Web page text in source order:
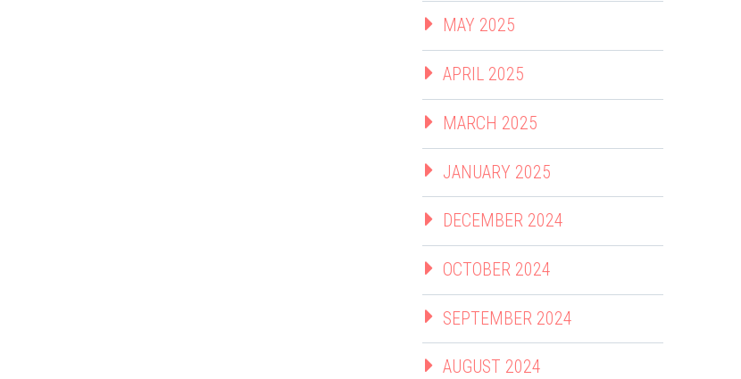
MAY 2025
APRIL 2025
MARCH 2025
JANUARY 2025
DECEMBER 2024
OCTOBER 2024
SEPTEMBER 2024
AUGUST 2024